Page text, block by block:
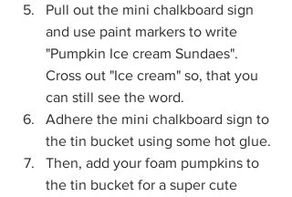
Pull out the mini chalkboard sign
and use paint markers to write
"Pumpkin Ice cream Sundaes".
Cross out "Ice cream" so, that you
can still see the word.
Adhere the mini chalkboard sign to
the tin bucket using some hot glue.
Then, add your foam pumpkins to
the tin bucket for a super cute